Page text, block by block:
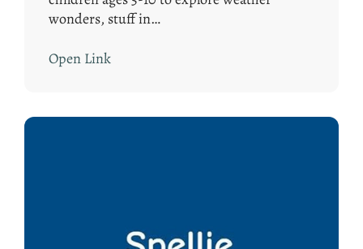
wonders, stuff in…
Open Link